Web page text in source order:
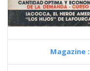
Magazine :